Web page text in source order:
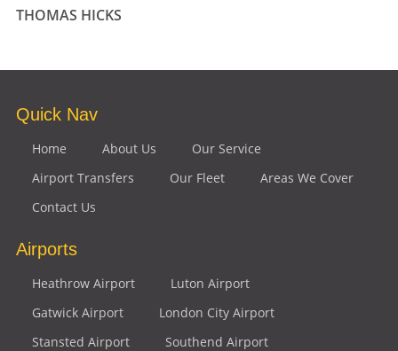
THOMAS HICKS
Quick Nav
Home About Us
Our Service
Airport Transfers
Our Fleet
Areas We Cover
Contact Us
Airports
Heathrow Airport
Luton Airport
Gatwick Airport
London City Airport
Stansted Airport
Southend Airport